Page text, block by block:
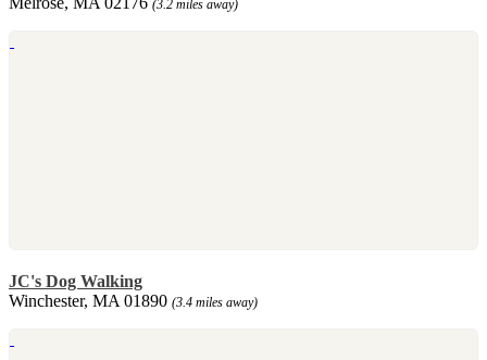
(3.2 miles away)
JC's Dog Walking
Winchester, MA 01890 (3.4 miles away)